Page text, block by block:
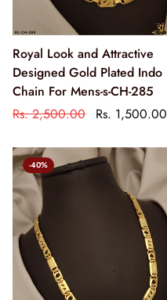
Royal Look and Attractive
Designed Gold Plated Indo
Chain For Mens-s-CH-285
Rs. 2,500.00
Rs. 1,500.00
-40%